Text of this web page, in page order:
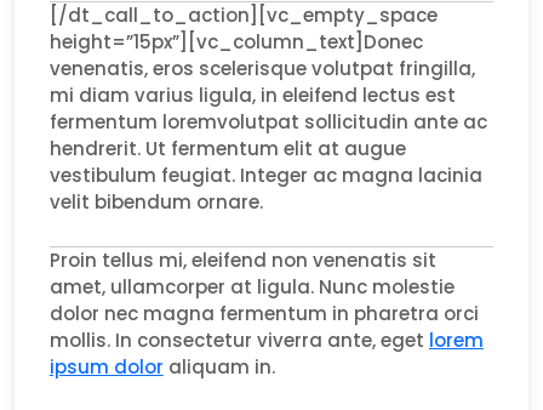
[/dt_call_to_action][vc_empty_space
height=”15px”][vc_column_text]Donec
venenatis, eros scelerisque volutpat fringilla,
mi diam varius ligula, in eleifend lectus est
fermentum loremvolutpat sollicitudin ante ac
hendrerit. Ut fermentum elit at augue
vestibulum feugiat. Integer ac magna lacinia
velit bibendum ornare.
Proin tellus mi, eleifend non venenatis sit
amet, ullamcorper at ligula. Nunc molestie
dolor nec magna fermentum in pharetra orci
mollis. In consectetur viverra ante, eget lorem
ipsum dolor aliquam in.